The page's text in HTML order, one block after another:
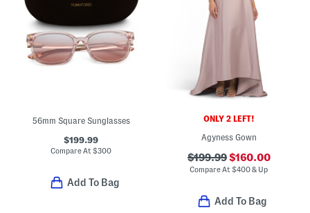
56mm Square Sunglasses
$199.99
Compare At$300
Add To Bag
ONLY 2 LEFT!
Agyness Gown
$199.99$160.00
Compare At$400 & Up
Add To Bag